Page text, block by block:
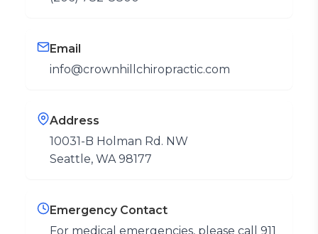
Email
info@crownhillchiropractic.com
Address
10031-B Holman Rd. NW
Seattle, WA 98177
Emergency Contact
For medical emergencies, please call 911